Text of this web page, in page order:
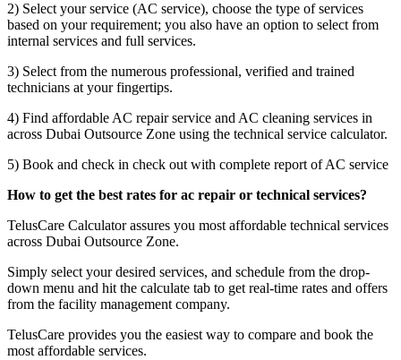
2) Select your service (AC service), choose the type of services
based on your requirement; you also have an option to select from
internal services and full services.
3) Select from the numerous professional, verified and trained
technicians at your fingertips.
4) Find affordable AC repair service and AC cleaning services in
across Dubai Outsource Zone using the technical service calculator.
5) Book and check in check out with complete report of AC service
How to get the best rates for ac repair or technical services?
TelusCare Calculator assures you most affordable technical services
across Dubai Outsource Zone.
Simply select your desired services, and schedule from the drop-
down menu and hit the calculate tab to get real-time rates and offers
from the facility management company.
TelusCare provides you the easiest way to compare and book the
most affordable services.